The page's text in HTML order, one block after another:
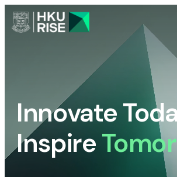
Innovate
Inspire